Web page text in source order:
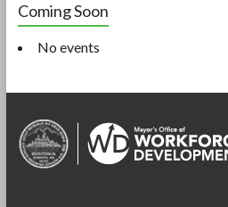
Coming Soon
No events